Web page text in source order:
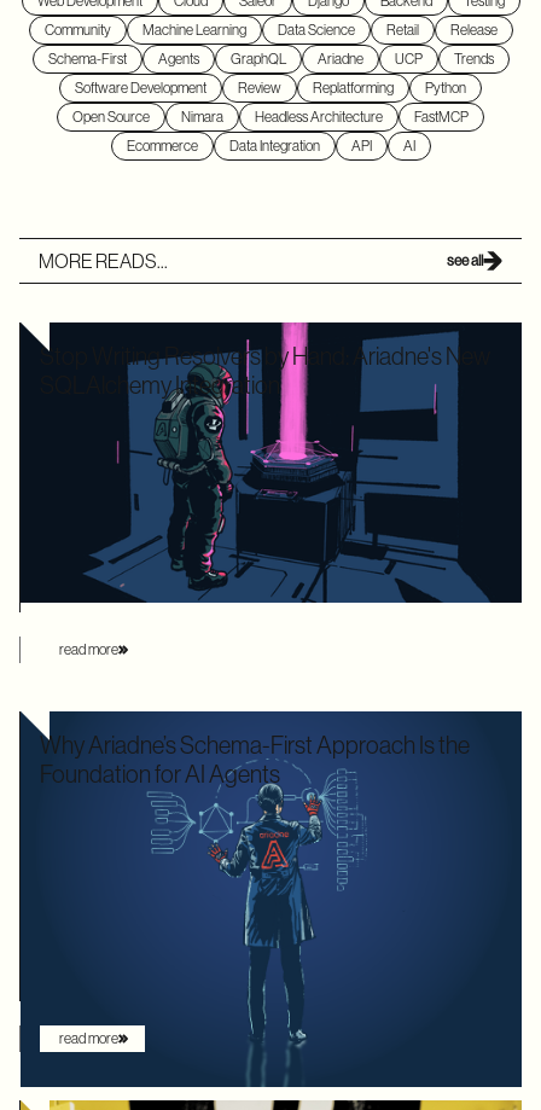
Community
Machine Learning Data Science Retail
Release
Schema-First
Agents GraphQL Ariadne UCP
Trends
Software Development
Review Replatforming
Python
Open Source
Nimara Headless Architecture
FastMCP
Ecommerce
Data Integration API AI
MORE READS... see all
Stop Writing Resolvers by Hand: Ariadne's New
SQLAlchemy Integration
Writing boilerplate GraphQL resolvers to map your
SQLAlchemy models is time-consuming and leaves your
application highly vulnerable to the dreaded N+1 performance
problem. Ariadne’s new SQLAlchemy integration eliminates
this manual overhead by automating database loading
strategies behind the scenes.
read more
Why Ariadne’s Schema-First Approach Is the
Foundation for AI Agents
We used to optimize APIs for speed and human readability. For
decades, the goal was to build systems that a frontend
developer could "figure out" by reading documentation or
through trial and error. But the landscape has shifted. Now that
the user is increasingly an AI agent, we need an architecture
that provides absolute clarity from the first request.
read more